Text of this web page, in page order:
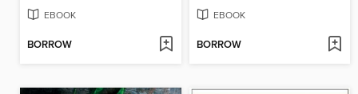
EBOOK
BORROW
EBOOK
BORROW